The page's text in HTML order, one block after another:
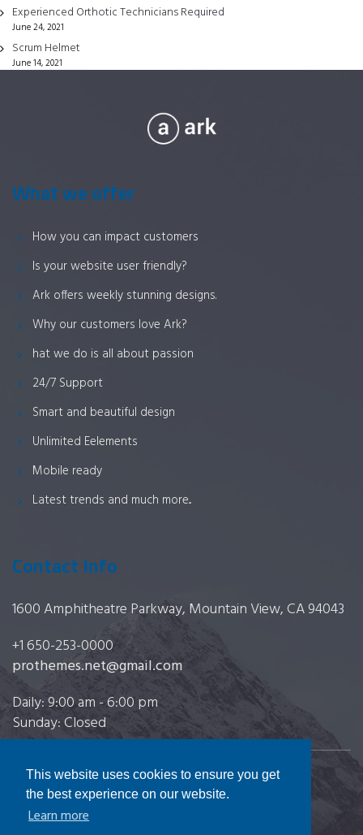
This website uses cookies to ensure you get
the best experience on our website.
Learn more
the
Experienced Orthotic Technicians Required
June 24, 2021
Scrum Helmet
June 14, 2021
What we offer
How you can impact customers
Is your website user friendly?
Ark offers weekly stunning designs.
Why our customers love Ark?
hat we do is all about passion
24/7 Support
Smart and beautiful design
Unlimited Eelements
Mobile ready
Latest trends and much more...
Contact Info
1600 Amphitheatre Parkway, Mountain View, CA 94043
+1 650-253-0000
prothemes.net@gmail.com
Daily: 9:00 am - 6:00 pm
Sunday: Closed
Copyright 2017 FRESHFACE © All Rights Reserved